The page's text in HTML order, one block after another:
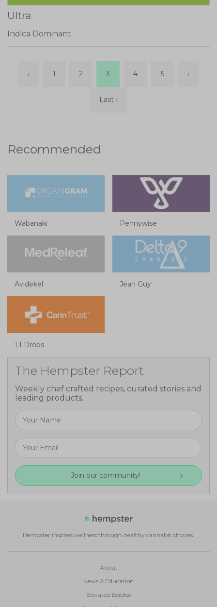
Ultra
Indica Dominant
‹ 1 2 3 4 5 ›
Last ›
Recommended
Wabanaki Pennywise
Avidekel Jean Guy
1:1 Drops
The Hempster Report
Weekly chef crafted recipes, curated stories and
leading products.
Join our community!
Hempster inspires wellness through healthy cannabis choices.
About
News & Education
Elevated Edibles